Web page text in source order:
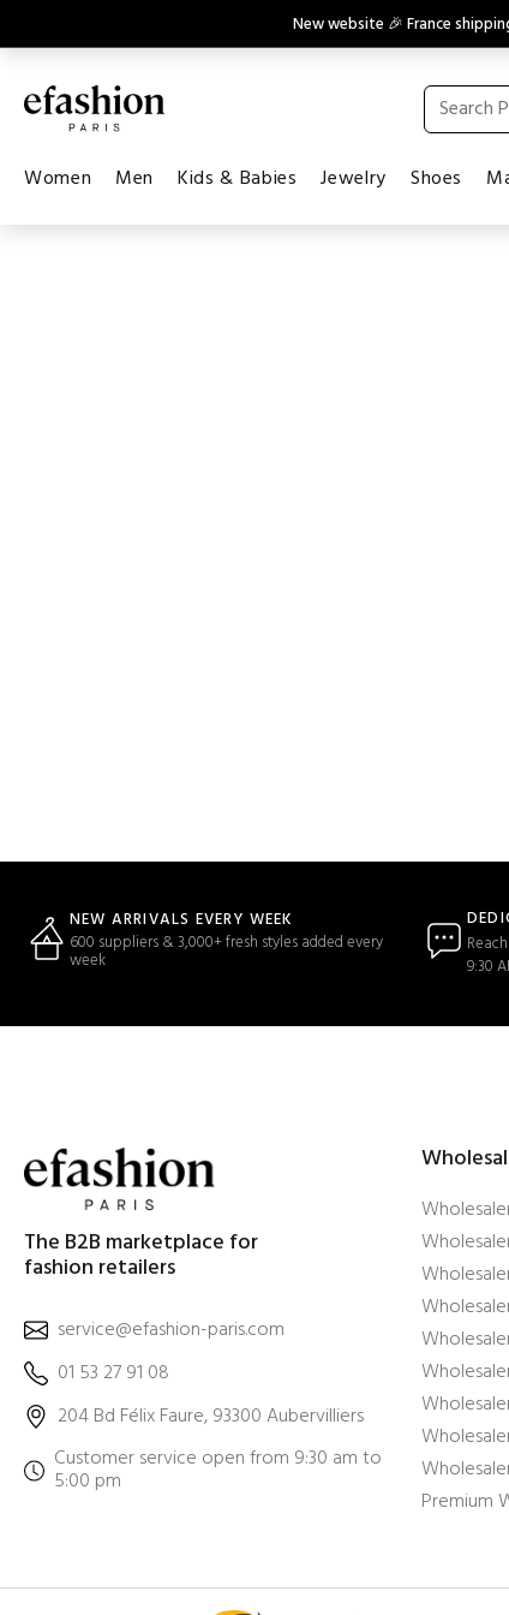
New website 🎉 France
Women Men Kids & Babies Jewelry Shoes
NEW ARRIVALS EVERY WEEK
600 suppliers & 3,000+ fresh styles added every
week
9:30
The B2B marketplace for
fashion retailers
service@efashion-paris.com
01 53 27 91 08
204 Bd Félix Faure, 93300 Aubervilliers
Customer service open from 9:30 am to
5:00 pm
Premium